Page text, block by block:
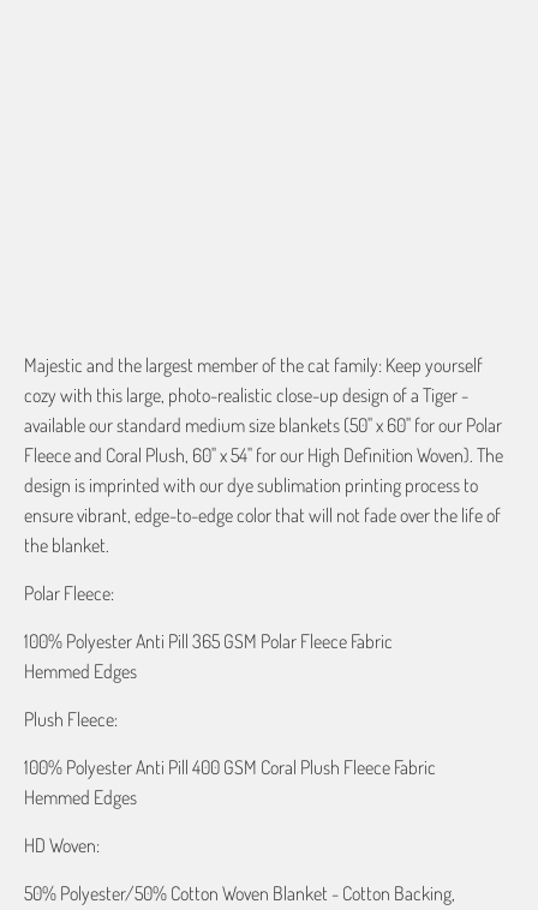
Majestic and the largest member of the cat family: Keep yourself
cozy with this large, photo-realistic close-up design of a Tiger -
available our standard medium size blankets (50" x 60" for our Polar
Fleece and Coral Plush, 60" x 54" for our High Definition Woven). The
design is imprinted with our dye sublimation printing process to
ensure vibrant, edge-to-edge color that will not fade over the life of
the blanket.
Polar Fleece:
100% Polyester Anti Pill 365 GSM Polar Fleece Fabric
Hemmed Edges
Plush Fleece:
100% Polyester Anti Pill 400 GSM Coral Plush Fleece Fabric
Hemmed Edges
HD Woven:
50% Polyester/50% Cotton Woven Blanket - Cotton Backing,